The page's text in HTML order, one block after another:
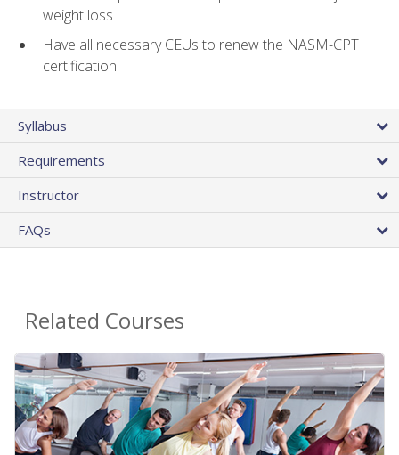
weight loss
Have all necessary CEUs to renew the NASM-CPT
certification
Syllabus
Requirements
Instructor
FAQs
Related Courses